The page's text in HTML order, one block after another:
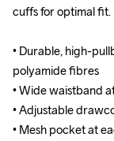
cuffs for optimal fit.
• Durable, high-
polyamide fibres
• Wide waistband
• Adjustable
• Mesh pocket at
cuffs for optimal fit.
• Durable, high-
polyamide fibres
• Wide waistband
• Adjustable
• Mesh pocket at